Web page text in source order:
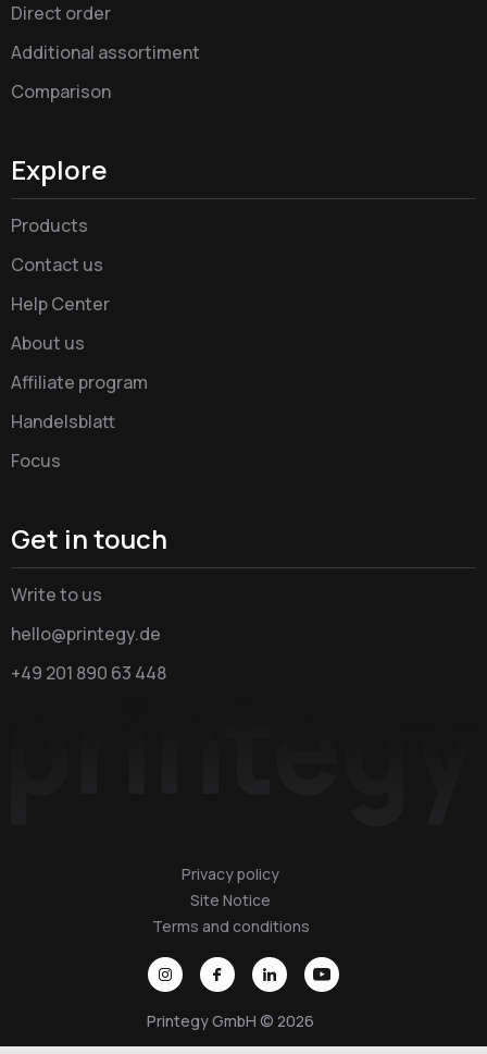
Direct order
Additional assortiment
Comparison
Explore
Products
Contact us
Help Center
About us
Affiliate program
Handelsblatt
Focus
Get in touch
Write to us
hello@printegy.de
+49 201 890 63 448
Privacy policy
Site Notice
Terms and conditions
Printegy GmbH © 2026